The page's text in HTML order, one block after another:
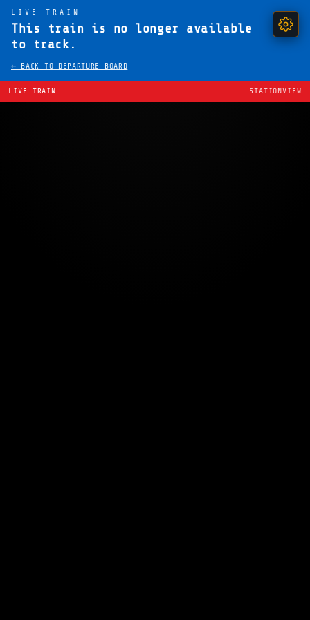
LIVE TRAIN
This train is no longer available
to track.
← BACK TO DEPARTURE BOARD
LIVE TRAIN — STATIONVIEW